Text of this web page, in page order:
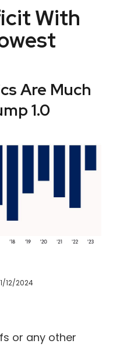
With
Are Much
1.0
12/2024
or any other